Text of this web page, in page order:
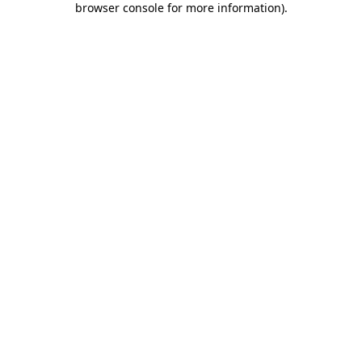
browser console for more information).